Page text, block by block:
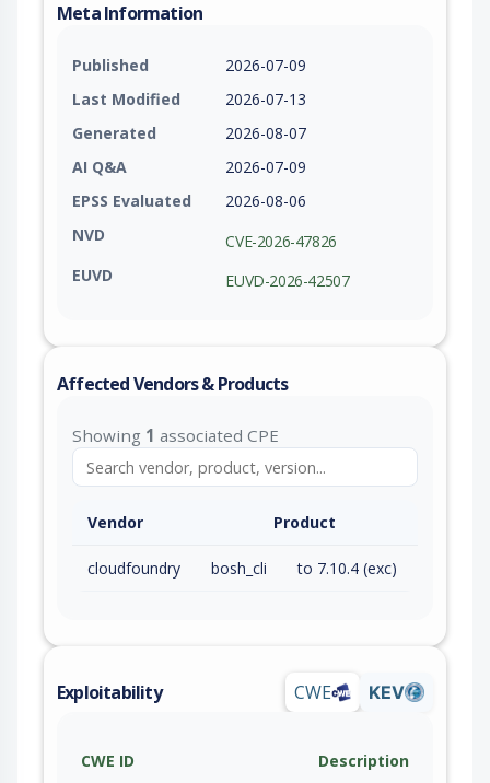
Meta Information
Published
2026-07-09
Last Modified
2026-07-13
Generated
2026-08-07
AI Q&A
2026-07-09
EPSS Evaluated
2026-08-06
NVD
CVE-2026-47826
EUVD
EUVD-2026-42507
Affected Vendors & Products
Showing 1 associated CPE
Vendor Product
cloudfoundry bosh_cli to 7.10.4 (exc)
Exploitability CWE KEV
CWE ID Description